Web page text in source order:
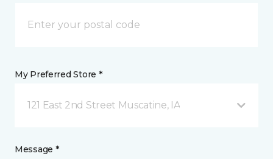
My Preferred Store *
121 East 2nd Street Muscatine, IA
Message *